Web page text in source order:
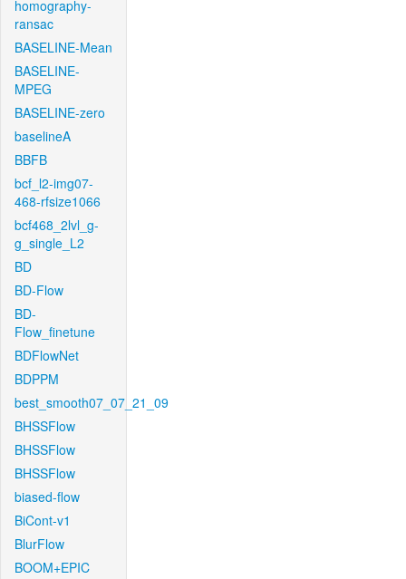
homography-
ransac
BASELINE-Mean
BASELINE-
MPEG
BASELINE-zero
baselineA
BBFB
bcf_l2-img07-
468-rfsize1066
bcf468_2lvl_g-
g_single_L2
BD
BD-Flow
BD-
Flow_finetune
BDFlowNet
BDPPM
best_smooth07_07_21_09
BHSSFlow
BHSSFlow
BHSSFlow
biased-flow
BiCont-v1
BlurFlow
BOOM+EPIC